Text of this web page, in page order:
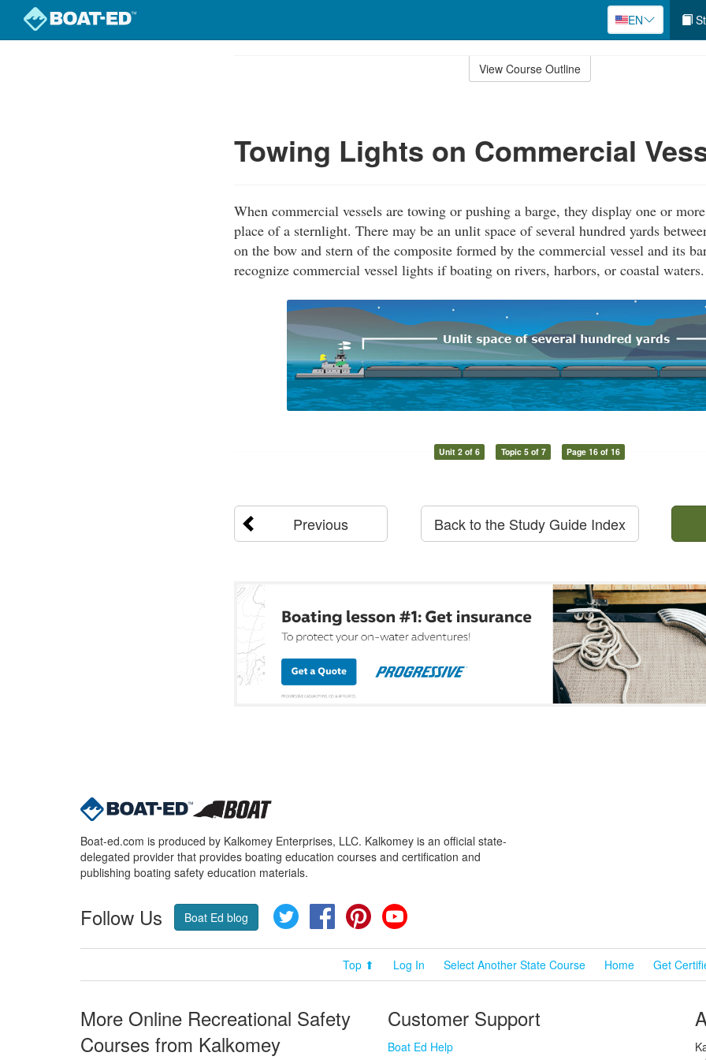
EN
View Course Outline
Towing Lights on Commercial
When commercial vessels are towing or pushing a barge, they display one or
place of a sternlight. There may be an unlit space of several hundred yards
on the bow and stern of the composite formed by the commercial vessel and its
recognize commercial vessel lights if boating on rivers, harbors, or coastal waters.
Unit 2 of 6 Topic 5 of 7 Page 16 of 16
Previous Back to the Study Guide Index
Boat-ed.com is produced by Kalkomey Enterprises, LLC. Kalkomey is an official state-
delegated provider that provides boating education courses and certification and
publishing boating safety education materials.
Follow Us Boat Ed blog Twitter FacebookPinterest
Top ⬆ Log In Select Another State Course Home Get
More Online Recreational Safety
Courses from Kalkomey
Customer Support
Boat Ed Help